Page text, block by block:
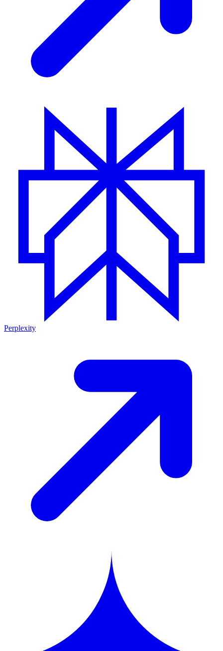
Perplexity